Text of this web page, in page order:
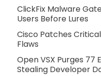
ClickFix Malware
Users Before Lures
Cisco Patches Critical
Flaws
Open VSX Purges 77
Stealing Developer